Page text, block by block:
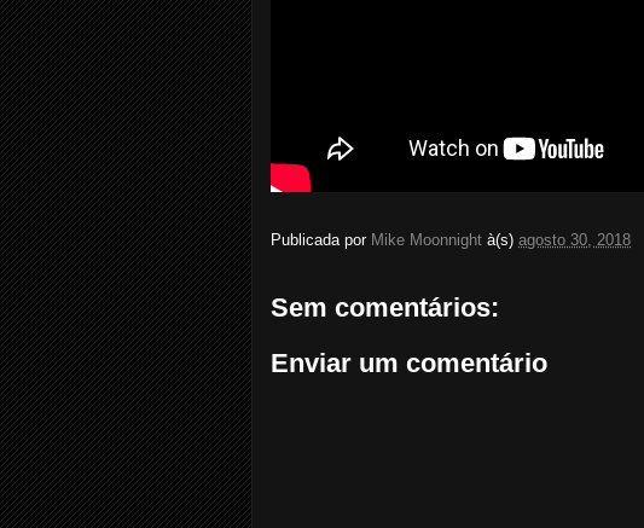
Publicada por Mike Moonnight à(s) agosto 30, 2018
Sem comentários:
Enviar um comentário